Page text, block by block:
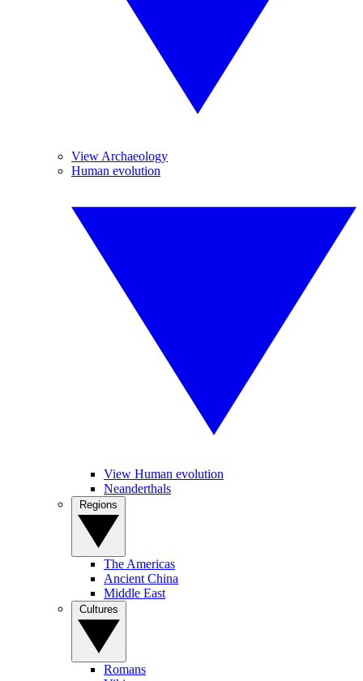
View Archaeology
Human evolution
View Human evolution
Neanderthals
The Americas
Ancient China
Middle East
Romans